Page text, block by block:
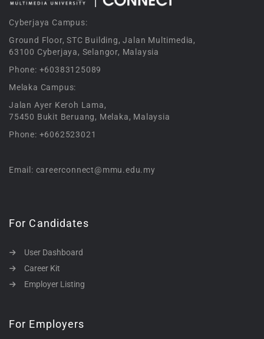
Cyberjaya Campus:
Ground Floor, STC Building, Jalan Multimedia,
63100 Cyberjaya, Selangor, Malaysia
Phone: +60383125089
Melaka Campus:
Jalan Ayer Keroh Lama,
75450 Bukit Beruang, Melaka, Malaysia
Phone: +6062523021
Email: careerconnect@mmu.edu.my
For Candidates
User Dashboard
Career Kit
Employer Listing
For Employers